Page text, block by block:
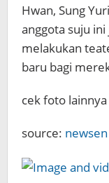
Hwan, Sung
anggota suju
melakukan
baru bagi
cek foto
source: newsen